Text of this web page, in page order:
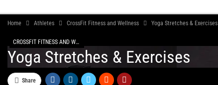
Home Athletes CrossFit Fitness and Wellness Yoga Stretches & Exercises
CROSSFIT FITNESS AND WELLNESS
Yoga Stretches & Exercises
Share